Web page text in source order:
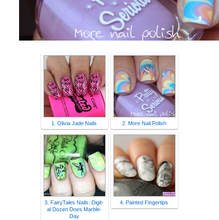
1. Olivia Jade Nails 2. More Nail Polish
3. FairyTales Nails: Digit-
al Dozen Does Marble-
Day
4. Painted Fingertips